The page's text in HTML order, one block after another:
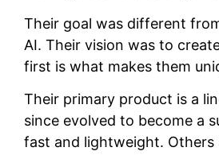
Their goal was different
AI. Their vision was to
first is what makes them
Their primary product is a
since evolved to become a
fast and lightweight.